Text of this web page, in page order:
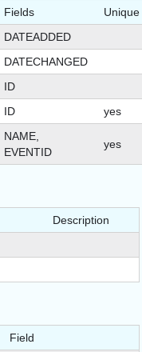
Fields
Unique
DATEADDED
DATECHANGED
ID
ID yes
NAME,
EVENTID
yes
Description
Field